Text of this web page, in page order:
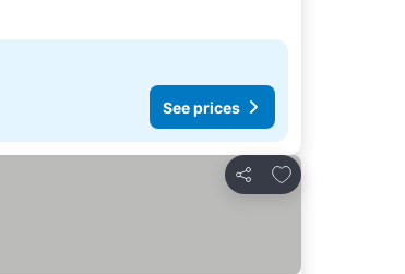
See prices
Share
Add to favourites